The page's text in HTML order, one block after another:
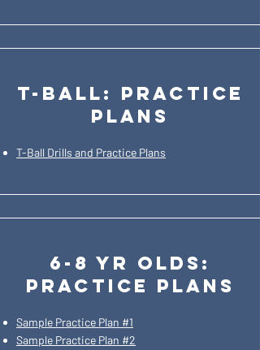
t-ball: practice
plans
T-Ball Drills and Practice Plans
6-8 yr olds:
PRACTICE PLANS
Sample Practice Plan #1
Sample Practice Plan #2